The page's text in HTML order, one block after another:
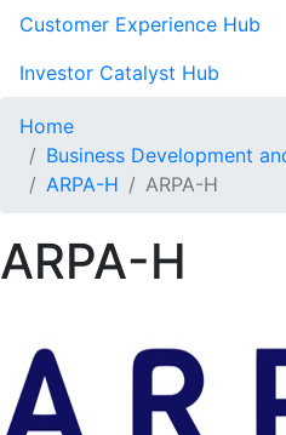
Customer Experience Hub
Investor Catalyst Hub
Home
Business Development
ARPA-H
ARPA-H
ARPA-H